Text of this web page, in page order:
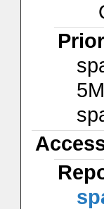
5M